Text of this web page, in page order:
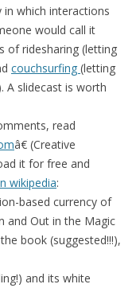
which interactions
would call it
of ridesharing (letting
couchsurfing (letting
A slidecast is worth
read
â€ (Creative
it for free and
wikipedia:
based currency of
and Out in the Magic
book (suggested!!!),
and its white